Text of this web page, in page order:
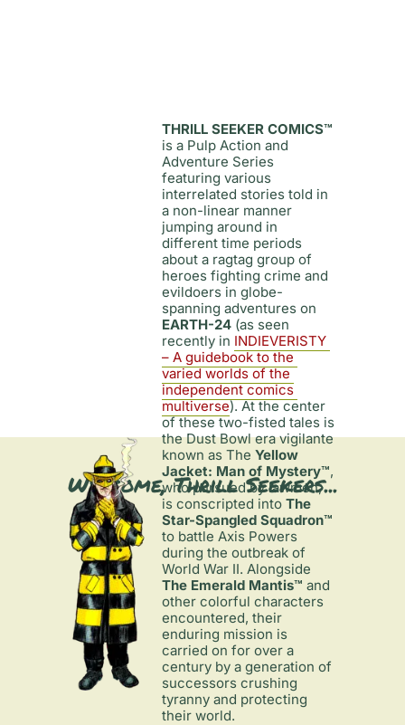
Welcome, Thrill Seekers...
THRILL SEEKER COMICS™
is a Pulp Action and
Adventure Series
featuring various
interrelated stories told in
a non-linear manner
jumping around in
different time periods
about a ragtag group of
heroes fighting crime and
evildoers in globe-
spanning adventures on
EARTH-24 (as seen
recently in INDIEVERISTY
– A guidebook to the
varied worlds of the
independent comics
multiverse). At the center
of these two-fisted tales is
the Dust Bowl era vigilante
known as The Yellow
Jacket: Man of Mystery™,
who pursued by lawmen,
is conscripted into The
Star-Spangled Squadron™
to battle Axis Powers
during the outbreak of
World War II. Alongside
The Emerald Mantis™ and
other colorful characters
encountered, their
enduring mission is
carried on for over a
century by a generation of
successors crushing
tyranny and protecting
their world.